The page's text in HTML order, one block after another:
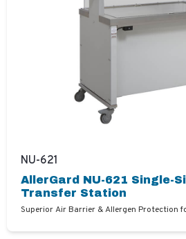
NU-621
AllerGard NU-621 Single-
Transfer Station
Superior Air Barrier & Allergen Protection